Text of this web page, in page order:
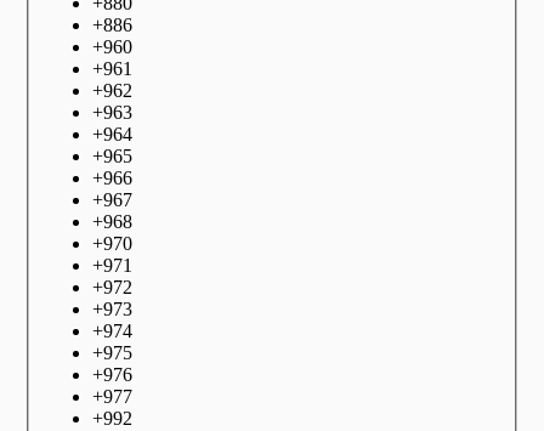
+886
+960
+961
+962
+963
+964
+965
+966
+967
+968
+970
+971
+972
+973
+974
+975
+976
+977
+992